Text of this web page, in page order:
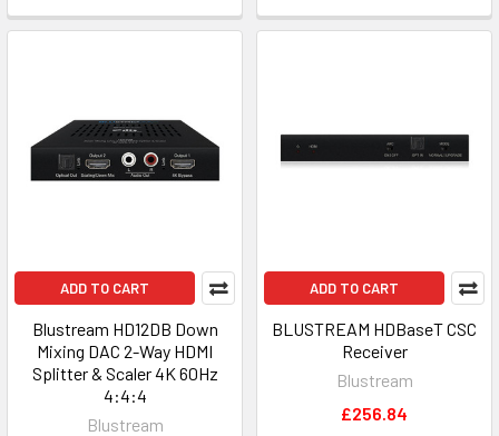
ADD TO CART
Blustream HD12DB Down
Mixing DAC 2-Way HDMI
Splitter & Scaler 4K 60Hz
4:4:4
Blustream
ADD TO CART
BLUSTREAM HDBaseT CSC
Receiver
Blustream
£256.84